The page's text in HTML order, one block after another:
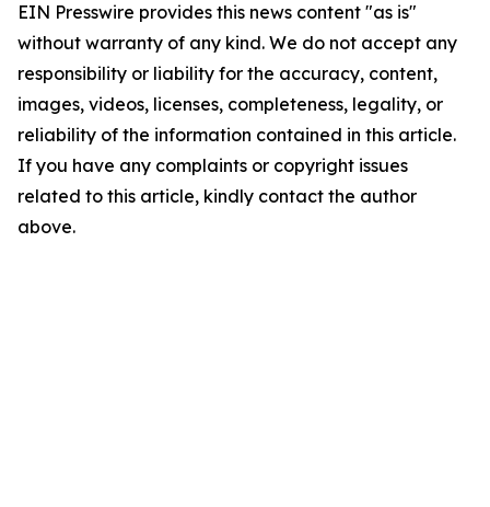
EIN Presswire provides this news content "as is"
without warranty of any kind. We do not accept any
responsibility or liability for the accuracy, content,
images, videos, licenses, completeness, legality, or
reliability of the information contained in this article.
If you have any complaints or copyright issues
related to this article, kindly contact the author
above.